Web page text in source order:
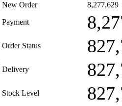
New Order 8,277,629
Payment
Order Status
Delivery
Stock Level